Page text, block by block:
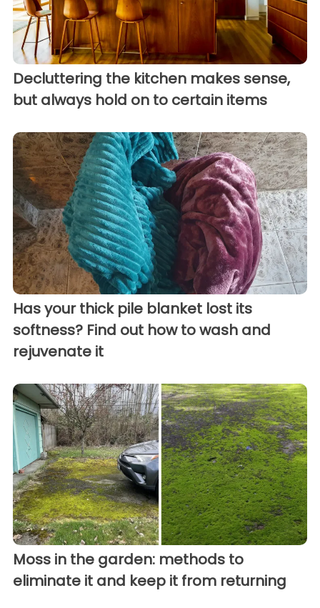
Decluttering the kitchen makes sense,
but always hold on to certain items
Has your thick pile blanket lost its
softness? Find out how to wash and
rejuvenate it
Moss in the garden: methods to
eliminate it and keep it from returning